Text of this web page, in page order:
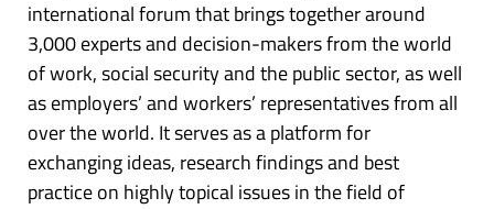
international forum that brings together around
3,000 experts and decision-makers from the world
of work, social security and the public sector, as well
as employers’ and workers’ representatives from all
over the world. It serves as a platform for
exchanging ideas, research findings and best
practice on highly topical issues in the field of